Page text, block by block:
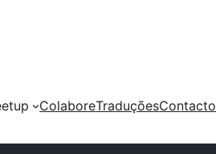
ColaboreTraduçõesContacto